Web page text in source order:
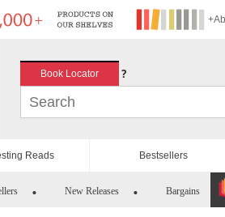
Book Locator ?
Reads Bestsellers
New Releases Bargains